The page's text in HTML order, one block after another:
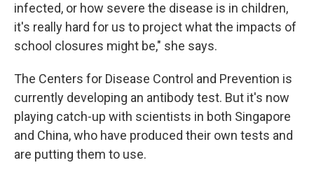
infected, or how severe the disease is in children,
it's really hard for us to project what the impacts of
school closures might be," she says.
The Centers for Disease Control and Prevention is
currently developing an antibody test. But it's now
playing catch-up with scientists in both Singapore
and China, who have produced their own tests and
are putting them to use.